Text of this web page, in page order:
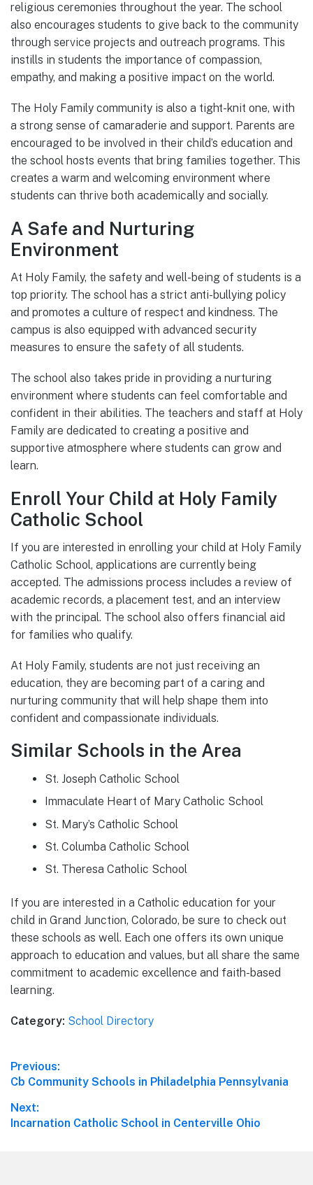
religious ceremonies throughout the year. The school
also encourages students to give back to the community
through service projects and outreach programs. This
instills in students the importance of compassion,
empathy, and making a positive impact on the world.
The Holy Family community is also a tight-knit one, with
a strong sense of camaraderie and support. Parents are
encouraged to be involved in their child’s education and
the school hosts events that bring families together. This
creates a warm and welcoming environment where
students can thrive both academically and socially.
A Safe and Nurturing
Environment
At Holy Family, the safety and well-being of students is a
top priority. The school has a strict anti-bullying policy
and promotes a culture of respect and kindness. The
campus is also equipped with advanced security
measures to ensure the safety of all students.
The school also takes pride in providing a nurturing
environment where students can feel comfortable and
confident in their abilities. The teachers and staff at Holy
Family are dedicated to creating a positive and
supportive atmosphere where students can grow and
learn.
Enroll Your Child at Holy Family
Catholic School
If you are interested in enrolling your child at Holy Family
Catholic School, applications are currently being
accepted. The admissions process includes a review of
academic records, a placement test, and an interview
with the principal. The school also offers financial aid
for families who qualify.
At Holy Family, students are not just receiving an
education, they are becoming part of a caring and
nurturing community that will help shape them into
confident and compassionate individuals.
Similar Schools in the Area
St. Joseph Catholic School
Immaculate Heart of Mary Catholic School
St. Mary’s Catholic School
St. Columba Catholic School
St. Theresa Catholic School
If you are interested in a Catholic education for your
child in Grand Junction, Colorado, be sure to check out
these schools as well. Each one offers its own unique
approach to education and values, but all share the same
commitment to academic excellence and faith-based
learning.
Category: School Directory
Post
navigation
Previous:
Previous
Cb Community Schools in Philadelphia Pennsylvania
Next:
Next
Incarnation Catholic School in Centerville Ohio